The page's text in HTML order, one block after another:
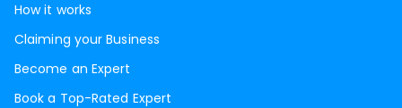
How it works
Claiming your Business
Become an Expert
Book a Top-Rated Expert